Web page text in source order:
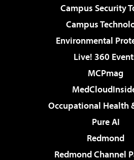
Campus Security
Campus
Environmental
Live! 360
MCPmag
Occupational Health
Pure AI
Redmond
Redmond Channel